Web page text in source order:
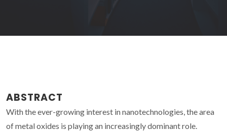
ABSTRACT
With the ever-growing interest in nanotechnologies, the area
of metal oxides is playing an increasingly dominant role.